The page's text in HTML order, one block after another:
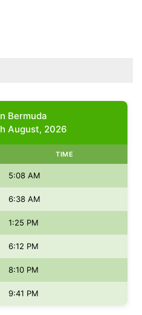
Bermuda
August, 2026
TIME
5:08 AM
6:38 AM
1:25 PM
6:12 PM
8:10 PM
9:41 PM